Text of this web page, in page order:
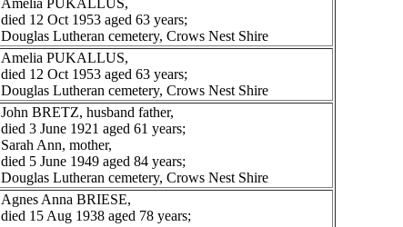
Amelia PUKALLUS,
died 12 Oct 1953 aged 63 years;
Douglas Lutheran cemetery, Crows Nest Shire
Amelia PUKALLUS,
died 12 Oct 1953 aged 63 years;
Douglas Lutheran cemetery, Crows Nest Shire
John BRETZ, husband father,
died 3 June 1921 aged 61 years;
Sarah Ann, mother,
died 5 June 1949 aged 84 years;
Douglas Lutheran cemetery, Crows Nest Shire
Agnes Anna BRIESE,
died 15 Aug 1938 aged 78 years;